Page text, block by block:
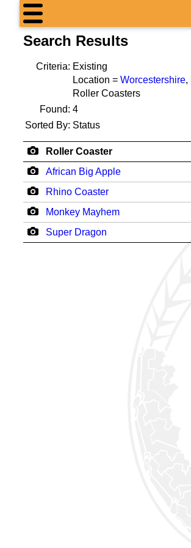
Search Results
Criteria: Existing
Location = Worcestershire,
Roller Coasters
Found: 4
Sorted By: Status
Roller Coaster
African Big Apple
Rhino Coaster
Monkey Mayhem
Super Dragon